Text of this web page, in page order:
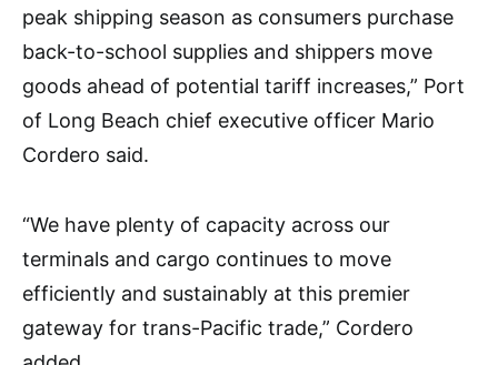
peak shipping season as consumers purchase
back-to-school supplies and shippers move
goods ahead of potential tariff increases,” Port
of Long Beach chief executive officer Mario
Cordero said.
“We have plenty of capacity across our
terminals and cargo continues to move
efficiently and sustainably at this premier
gateway for trans-Pacific trade,” Cordero